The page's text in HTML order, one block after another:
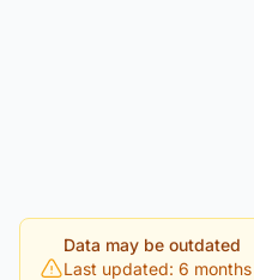
Data may be outdated
Last updated: 6